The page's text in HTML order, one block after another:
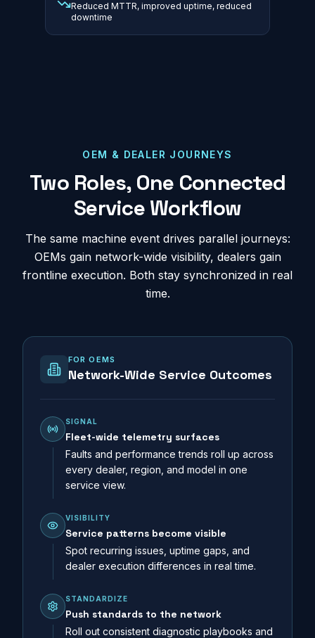
Reduced MTTR, improved uptime, reduced
downtime
OEM & DEALER JOURNEYS
Two Roles, One Connected
Service Workflow
The same machine event drives parallel journeys:
OEMs gain network-wide visibility, dealers gain
frontline execution. Both stay synchronized in real
time.
FOR OEMS
Network-Wide Service Outcomes
SIGNAL
Fleet-wide telemetry surfaces
Faults and performance trends roll up across
every dealer, region, and model in one
service view.
VISIBILITY
Service patterns become visible
Spot recurring issues, uptime gaps, and
dealer execution differences in real time.
STANDARDIZE
Push standards to the network
Roll out consistent diagnostic playbooks and